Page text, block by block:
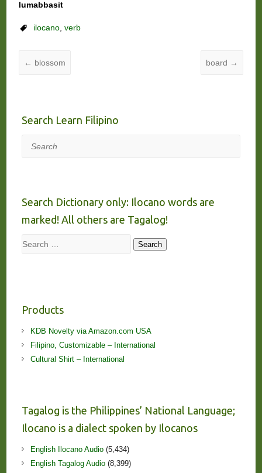
lumabbasit
ilocano, verb
← blossom board →
Search Learn Filipino
Search
Search Dictionary only: Ilocano words are
marked! All others are Tagalog!
Search Search
Products
KDB Novelty via Amazon.com USA
Filipino, Customizable – International
Cultural Shirt – International
Tagalog is the Philippines’ National Language;
Ilocano is a dialect spoken by Ilocanos
English Ilocano Audio(5,434)
English Tagalog Audio(8,399)